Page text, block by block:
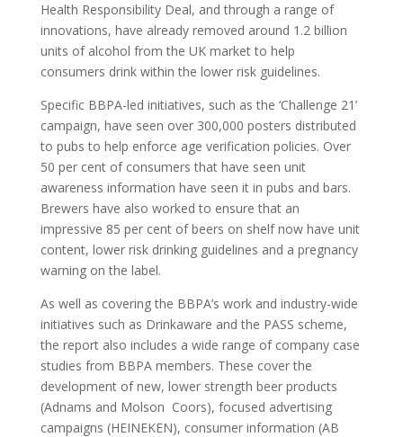
Health Responsibility Deal, and through a range of
innovations, have already removed around 1.2 billion
units of alcohol from the UK market to help
consumers drink within the lower risk guidelines.
Specific BBPA-led initiatives, such as the ‘Challenge 21’
campaign, have seen over 300,000 posters distributed
to pubs to help enforce age verification policies. Over
50 per cent of consumers that have seen unit
awareness information have seen it in pubs and bars.
Brewers have also worked to ensure that an
impressive 85 per cent of beers on shelf now have unit
content, lower risk drinking guidelines and a pregnancy
warning on the label.
As well as covering the BBPA’s work and industry-wide
initiatives such as Drinkaware and the PASS scheme,
the report also includes a wide range of company case
studies from BBPA members. These cover the
development of new, lower strength beer products
(Adnams and Molson Coors), focused advertising
campaigns (HEINEKEN), consumer information (AB